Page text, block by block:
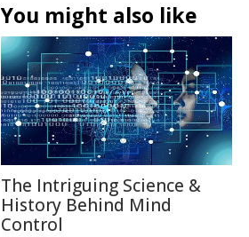
You might also like
The Intriguing Science &
History Behind Mind
Control